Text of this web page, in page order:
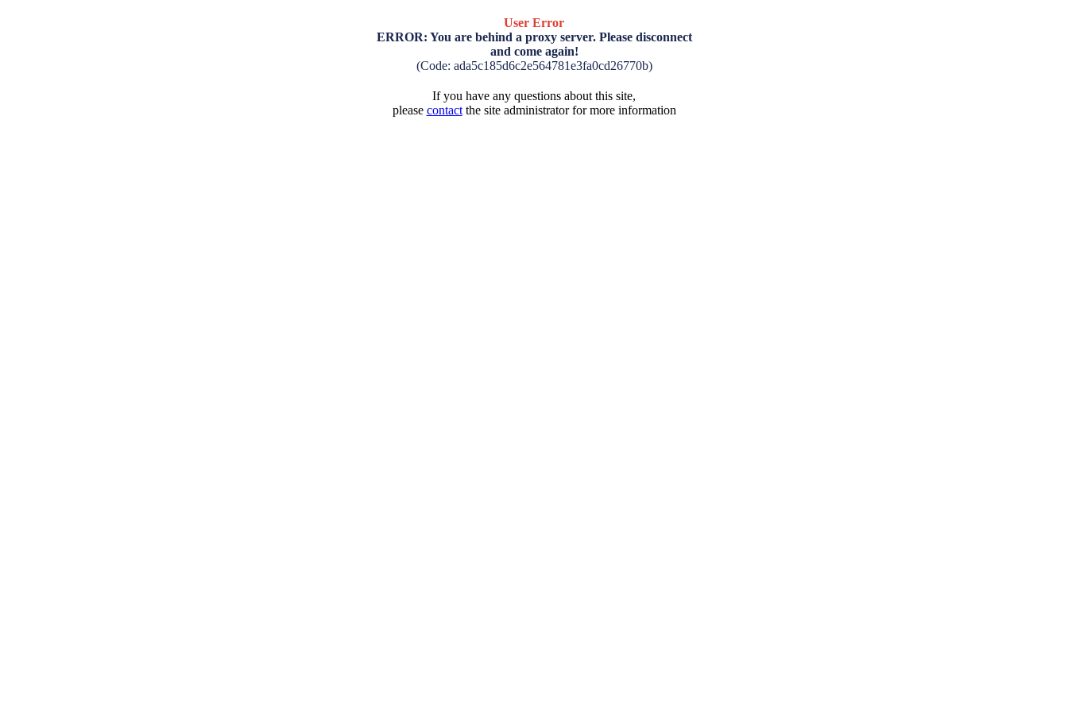
User Error
ERROR: You are behind a proxy server. Please disconnect
and come again!
(Code: ada5c185d6c2e564781e3fa0cd26770b)
If you have any questions about this site,
please contactthe site administrator for more information